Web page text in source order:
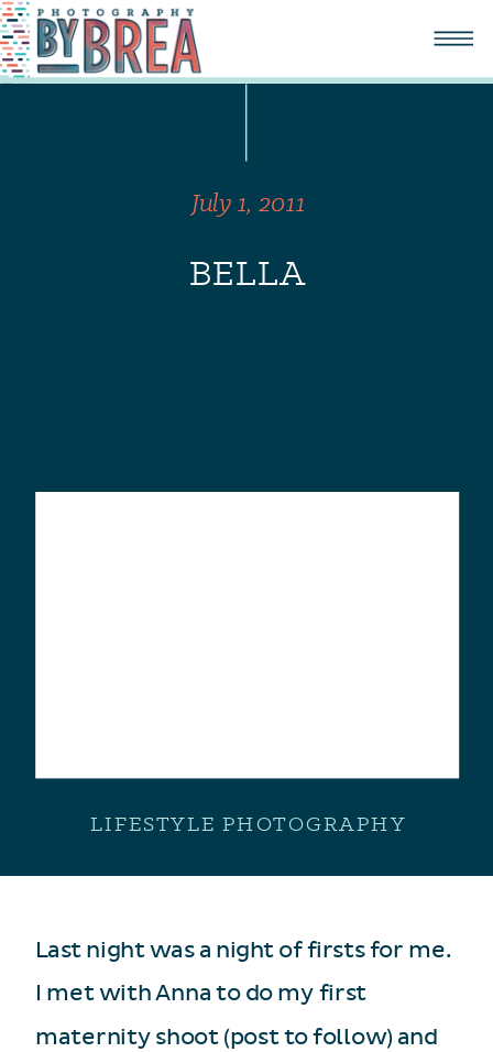
BELLA
July 1, 2011
LIFESTYLE PHOTOGRAPHY
Last night was a night of firsts for me.
I met with Anna to do my first
maternity shoot (post to follow) and